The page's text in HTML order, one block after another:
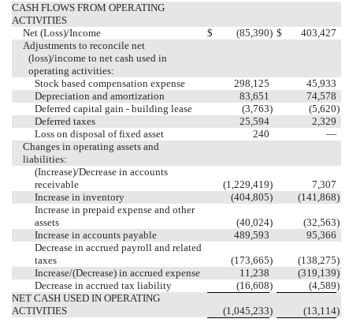
CASH FLOWS FROM OPERATING
ACTIVITIES
Net (Loss)/Income
$ (85,390) $
403,427
Adjustments to reconcile net
(loss)/income to net cash used in
operating activities:
Stock based compensation expense
298,125
45,933
Depreciation and amortization
83,651
74,578
Deferred capital gain - building lease
(3,763) (5,620)
Deferred taxes
25,594
2,329
Loss on disposal of fixed asset
240
—
Changes in operating assets and
liabilities:
(Increase)/Decrease in accounts
receivable
(1,229,419)
7,307
Increase in inventory
(404,805) (141,868)
Increase in prepaid expense and other
assets
(40,024) (32,563)
Increase in accounts payable
489,593
95,366
Decrease in accrued payroll and related
taxes
(173,665) (138,275)
Increase/(Decrease) in accrued expense
11,238 (319,139)
Decrease in accrued tax liability
(16,608) (4,589)
NET CASH USED IN OPERATING
ACTIVITIES
(1,045,233) (13,114)